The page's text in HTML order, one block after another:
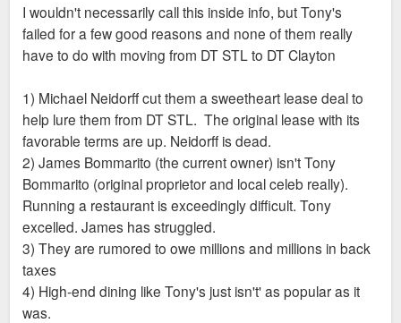
t
I wouldn't necessarily call this inside info, but Tony's
failed for a few good reasons and none of them really
have to do with moving from DT STL to DT Clayton
1) Michael Neidorff cut them a sweetheart lease deal to
help lure them from DT STL. The original lease with its
favorable terms are up. Neidorff is dead.
2) James Bommarito (the current owner) isn't Tony
Bommarito (original proprietor and local celeb really).
Running a restaurant is exceedingly difficult. Tony
excelled. James has struggled.
3) They are rumored to owe millions and millions in back
taxes
4) High-end dining like Tony's just isn't' as popular as it
was.